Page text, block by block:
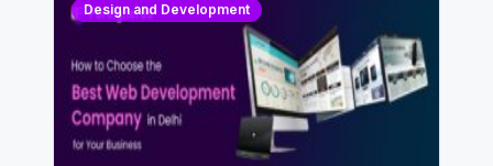
Design and Development